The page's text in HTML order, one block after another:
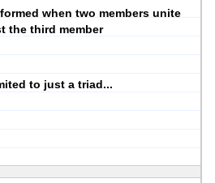
when two members unite
the third member
to just a triad...